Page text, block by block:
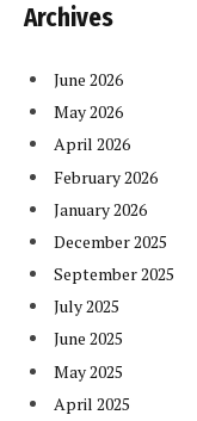
Archives
June 2026
May 2026
April 2026
February 2026
January 2026
December 2025
September 2025
July 2025
June 2025
May 2025
April 2025